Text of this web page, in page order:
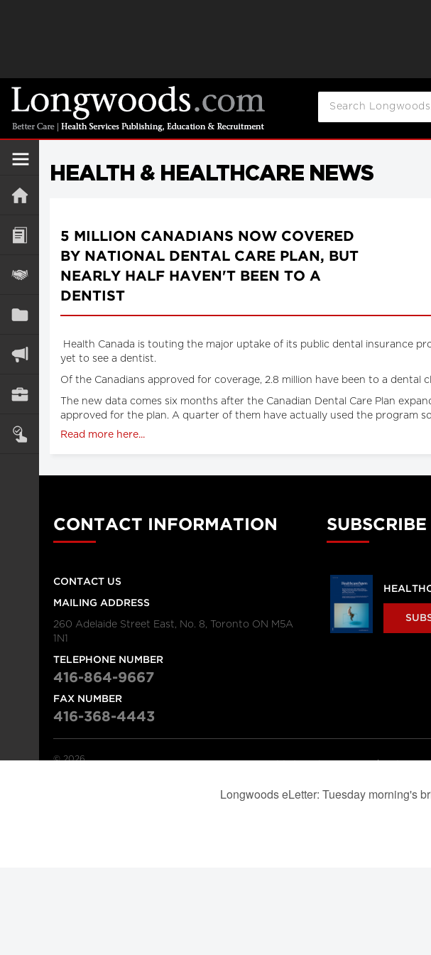
HEALTH & HEALTHCARE NEWS
5 MILLION CANADIANS NOW COVERED
BY NATIONAL DENTAL CARE PLAN, BUT
NEARLY HALF HAVEN'T BEEN TO A
DENTIST
Health Canada is touting the major uptake of its public dental insurance
yet to see a dentist.
Of the Canadians approved for coverage, 2.8 million have been to a dental
The new data comes six months after the Canadian Dental Care Plan
approved for the plan. A quarter of them have actually used the program
Read more here...
CONTACT INFORMATION
CONTACT US
MAILING ADDRESS
260 Adelaide Street East, No. 8, Toronto ON M5A
1N1
TELEPHONE NUMBER
416-864-9667
FAX NUMBER
416-368-4443
© 2026